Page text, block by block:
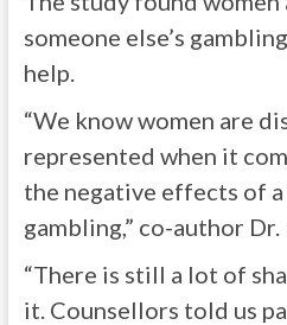
someone else’s
help.
“We know women are
represented when it
the negative effects of a
gambling,” co-author
“There is still a lot of
it. Counsellors told us